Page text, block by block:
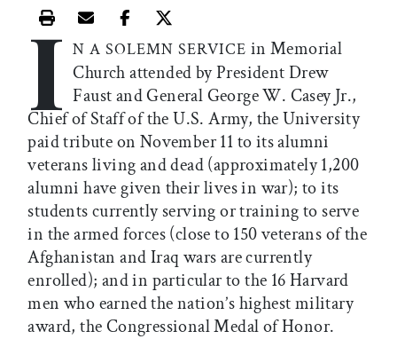
Print this article
Email this article
Share this article on Facebook
Share this article on X
I N A SOLEMN SERVICE in Memorial
Church attended by President Drew
Faust and General George W. Casey Jr.,
Chief of Staff of the U.S. Army, the University
paid tribute on November 11 to its alumni
veterans living and dead (approximately 1,200
alumni have given their lives in war); to its
students currently serving or training to serve
in the armed forces (close to 150 veterans of the
Afghanistan and Iraq wars are currently
enrolled); and in particular to the 16 Harvard
men who earned the nation’s highest military
award, the Congressional Medal of Honor.